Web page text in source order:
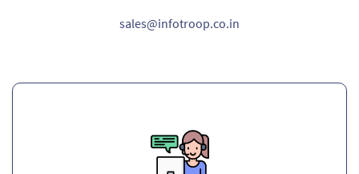
sales@infotroop.co.in